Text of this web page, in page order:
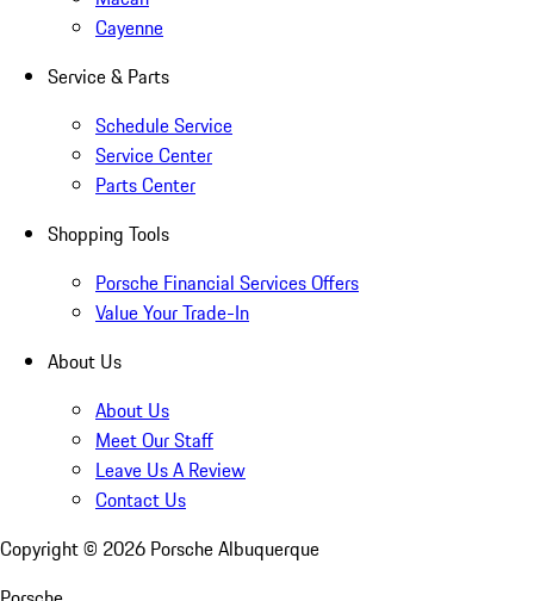
Cayenne
Service & Parts
Schedule Service
Service Center
Parts Center
Shopping Tools
Porsche Financial Services Offers
Value Your Trade-In
About Us
About Us
Meet Our Staff
Leave Us A Review
Contact Us
Copyright © 2026 Porsche Albuquerque